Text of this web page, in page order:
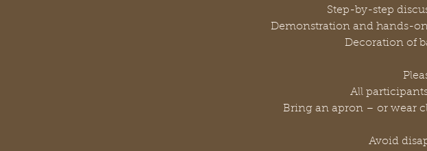
Step-by-step
Demonstration and hands-
Decoration of
All
Bring an apron – or wear
Avoid